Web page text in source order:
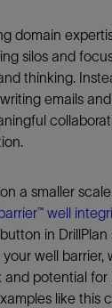
domain
silos and
thinking.
emails
a smaller
well
in
well barrier,
potential for
like this